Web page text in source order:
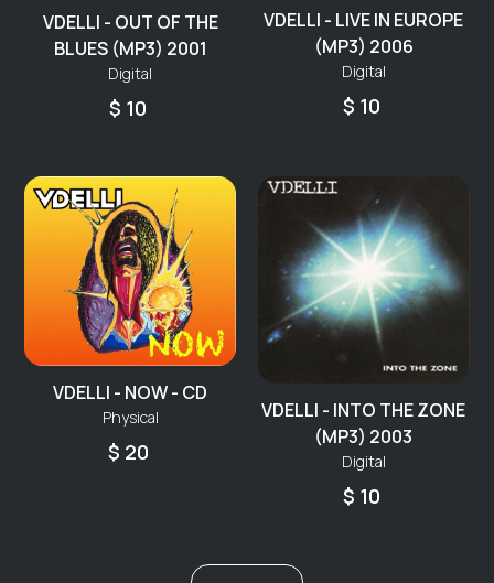
VDELLI - OUT OF THE
BLUES (MP3) 2001
Digital
$ 10
VDELLI - LIVE IN EUROPE
(MP3) 2006
Digital
$ 10
VDELLI - NOW - CD
Physical
$ 20
VDELLI - INTO THE ZONE
(MP3) 2003
Digital
$ 10